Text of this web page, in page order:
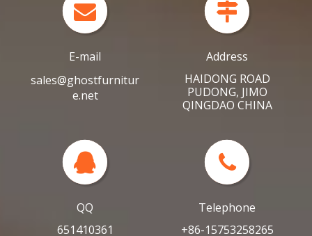
E-mail
sales@ghostfurnitur
e.net
Address
HAIDONG ROAD
PUDONG, JIMO
QINGDAO CHINA
QQ
651410361
Telephone
+86-15753258265